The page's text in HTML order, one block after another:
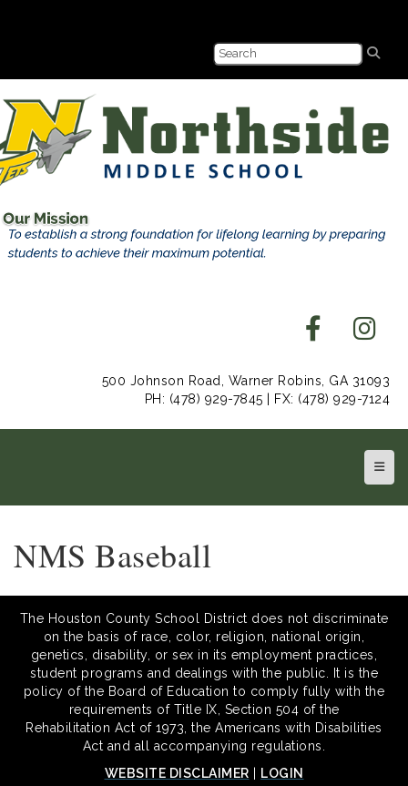
500 Johnson Road, Warner Robins, GA 31093
PH: (478) 929-7845 | FX: (478) 929-7124
Top
NMS Baseball
The Houston County School District does not discriminate
on the basis of race, color, religion, national origin,
genetics, disability, or sex in its employment practices,
student programs and dealings with the public. It is the
policy of the Board of Education to comply fully with the
requirements of Title IX, Section 504 of the
Rehabilitation Act of 1973, the Americans with Disabilities
Act and all accompanying regulations.
WEBSITE DISCLAIMER
LOGIN